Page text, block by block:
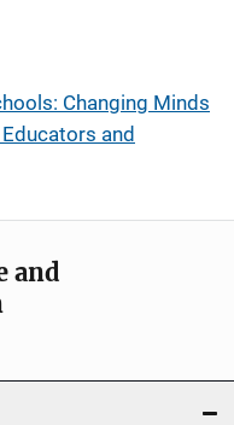
Changing Minds
and
and